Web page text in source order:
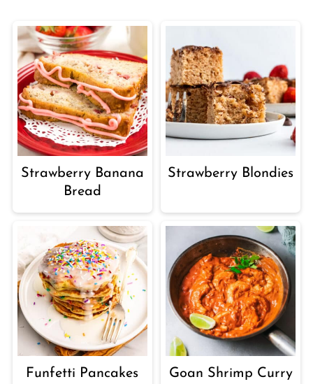
Strawberry Banana
Bread
Strawberry Blondies
Funfetti Pancakes
Goan Shrimp Curry